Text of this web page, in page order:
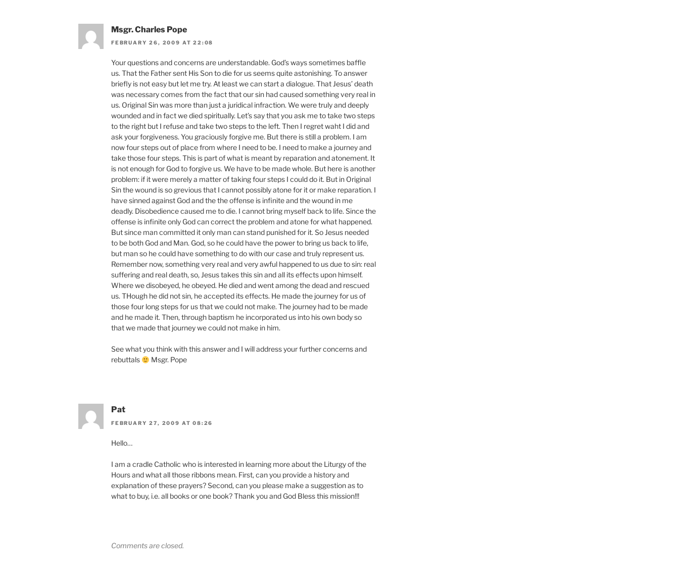
Msgr. Charles Pope
FEBRUARY 26, 2009 AT 22:08
Your questions and concerns are understandable. God’s ways sometimes baffle
us. That the Father sent His Son to die for us seems quite astonishing. To answer
briefly is not easy but let me try. At least we can start a dialogue. That Jesus’ death
was necessary comes from the fact that our sin had caused something very real in
us. Original Sin was more than just a juridical infraction. We were truly and deeply
wounded and in fact we died spiritually. Let’s say that you ask me to take two steps
to the right but I refuse and take two steps to the left. Then I regret waht I did and
ask your forgiveness. You graciously forgive me. But there is still a problem. I am
now four steps out of place from where I need to be. I need to make a journey and
take those four steps. This is part of what is meant by reparation and atonement. It
is not enough for God to forgive us. We have to be made whole. But here is another
problem: if it were merely a matter of taking four steps I could do it. But in Original
Sin the wound is so grevious that I cannot possibly atone for it or make reparation. I
have sinned against God and the the offense is infinite and the wound in me
deadly. Disobedience caused me to die. I cannot bring myself back to life. Since the
offense is infinite only God can correct the problem and atone for what happened.
But since man committed it only man can stand punished for it. So Jesus needed
to be both God and Man. God, so he could have the power to bring us back to life,
but man so he could have something to do with our case and truly represent us.
Remember now, something very real and very awful happened to us due to sin: real
suffering and real death, so, Jesus takes this sin and all its effects upon himself.
Where we disobeyed, he obeyed. He died and went among the dead and rescued
us. THough he did not sin, he accepted its effects. He made the journey for us of
those four long steps for us that we could not make. The journey had to be made
and he made it. Then, through baptism he incorporated us into his own body so
that we made that journey we could not make in him.
See what you think with this answer and I will address your further concerns and
rebuttals
Msgr. Pope
Pat
FEBRUARY 27, 2009 AT 08:26
Hello…
I am a cradle Catholic who is interested in learning more about the Liturgy of the
Hours and what all those ribbons mean. First, can you provide a history and
explanation of these prayers? Second, can you please make a suggestion as to
what to buy, i.e. all books or one book? Thank you and God Bless this mission!!!
Comments are closed.